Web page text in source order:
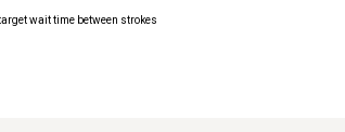
wait time between strokes